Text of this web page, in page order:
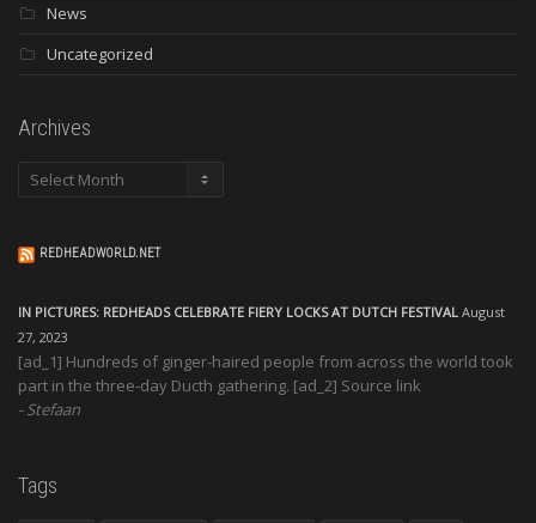
News
Uncategorized
Archives
Archives
REDHEADWORLD.NET
IN PICTURES: REDHEADS CELEBRATE FIERY LOCKS AT DUTCH FESTIVAL August
27, 2023
[ad_1] Hundreds of ginger-haired people from across the world took
part in the three-day Ducth gathering. [ad_2] Source link
Stefaan
Tags